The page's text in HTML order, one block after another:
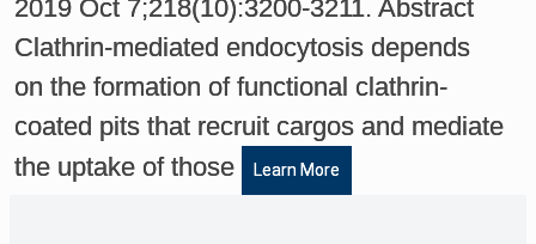
2019 Oct 7;218(10):3200-3211. Abstract
Clathrin-mediated endocytosis depends
on the formation of functional clathrin-
coated pits that recruit cargos and mediate
the uptake of those
Learn More